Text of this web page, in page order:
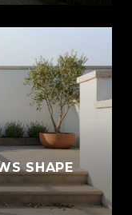
SHAPE